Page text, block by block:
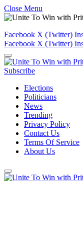
Close Menu
Facebook X (Twitter)
Facebook X (Twitter)
Subscribe
Elections
Politicians
News
Trending
Privacy Policy
Contact Us
Terms Of Service
About Us